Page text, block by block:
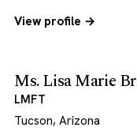
View profile →
Ms. Lisa Marie
LMFT
Tucson, Arizona